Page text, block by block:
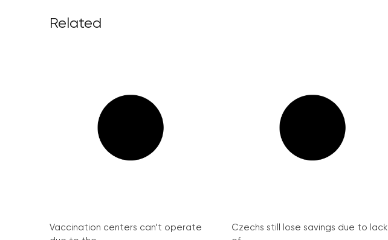
Related
Vaccination centers can’t operate
Czechs still lose savings due to lack